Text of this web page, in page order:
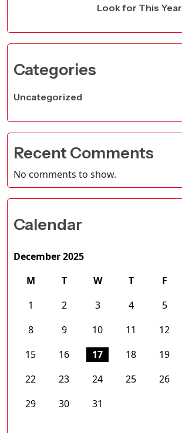
Recent Comments
No comments to show.
Look for This Year
Categories
Uncategorized
Calendar
December 2025
M
T W T F
1
2 3 4 5
8
9 10 11 12
15
16 17 18 19
22
23 24 25 26
29
30 31